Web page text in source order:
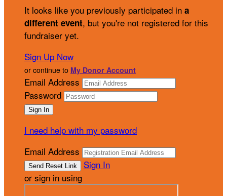
It looks like you previously participated in a
different event, but you're not registered for this
fundraiser yet.
Sign Up Now
or continue to My Donor Account
Email Address
Password
I need help with my password
Email Address
Sign In
or sign in using